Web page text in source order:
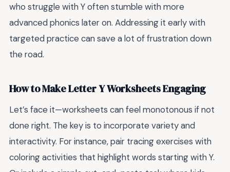
who struggle with Y often stumble with more
advanced phonics later on. Addressing it early with
targeted practice can save a lot of frustration down
the road.
How to Make Letter Y Worksheets Engaging
Let’s face it—worksheets can feel monotonous if not
done right. The key is to incorporate variety and
interactivity. For instance, pair tracing exercises with
coloring activities that highlight words starting with Y.